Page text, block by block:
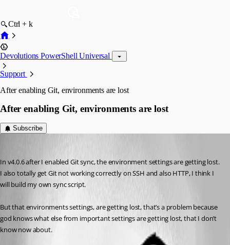
Ctrl + k
Devolutions PowerShell Universal
Support
After enabling Git, environments are lost
After enabling Git, environments are lost
Subscribe
In v4.0.6 after I enabled Git sync, the environment settings are getting lost.
I also totally get Git not working correctly on SSH and also HTTP, I think I
will build my own sync script.
But that environments settings, are getting lost, that’s a problem because
god knows what else from important settings are getting lost, that I don’t
know now about.